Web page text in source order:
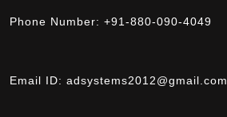
Phone Number: +91-880-090-4049
Email ID: adsystems2012@gmail.com